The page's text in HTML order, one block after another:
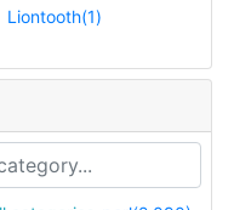
Liontooth(1)